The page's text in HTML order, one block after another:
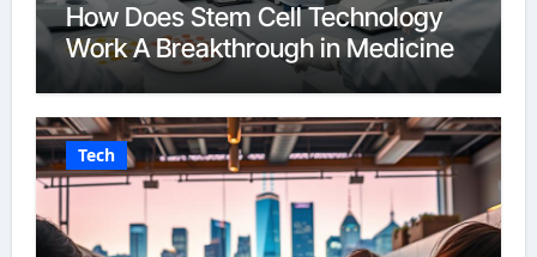
How Does Stem Cell Technology
Work A Breakthrough in Medicine
Tech